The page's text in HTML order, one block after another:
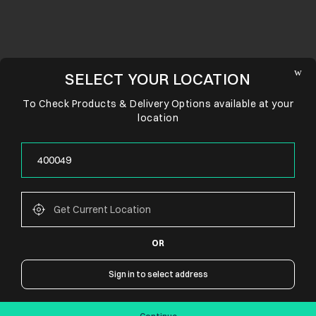
CONNECT WITH US
SELECT YOUR LOCATION
To Check Products & Delivery Options available at your
location
OR
Sign in to select address